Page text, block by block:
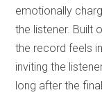
emotionally
the listener. Built
the record feels
inviting the
long after the